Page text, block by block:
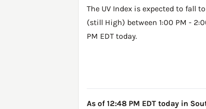
The UV Index is expected to fall
(still High) between 1:00 PM -
PM EDT today.
As of 12:48 PM EDT today in